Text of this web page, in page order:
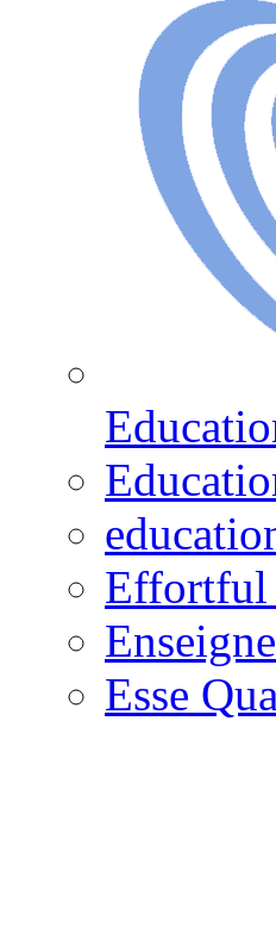
Effortful
Esse